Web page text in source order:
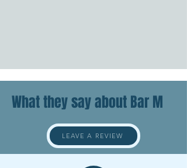
What they say about Bar M
LEAVE A REVIEW